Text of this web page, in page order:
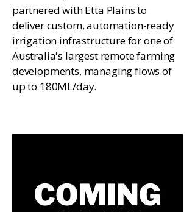
partnered with Etta Plains to
deliver custom, automation-ready
irrigation infrastructure for one of
Australia's largest remote farming
developments, managing flows of
up to 180ML/day.